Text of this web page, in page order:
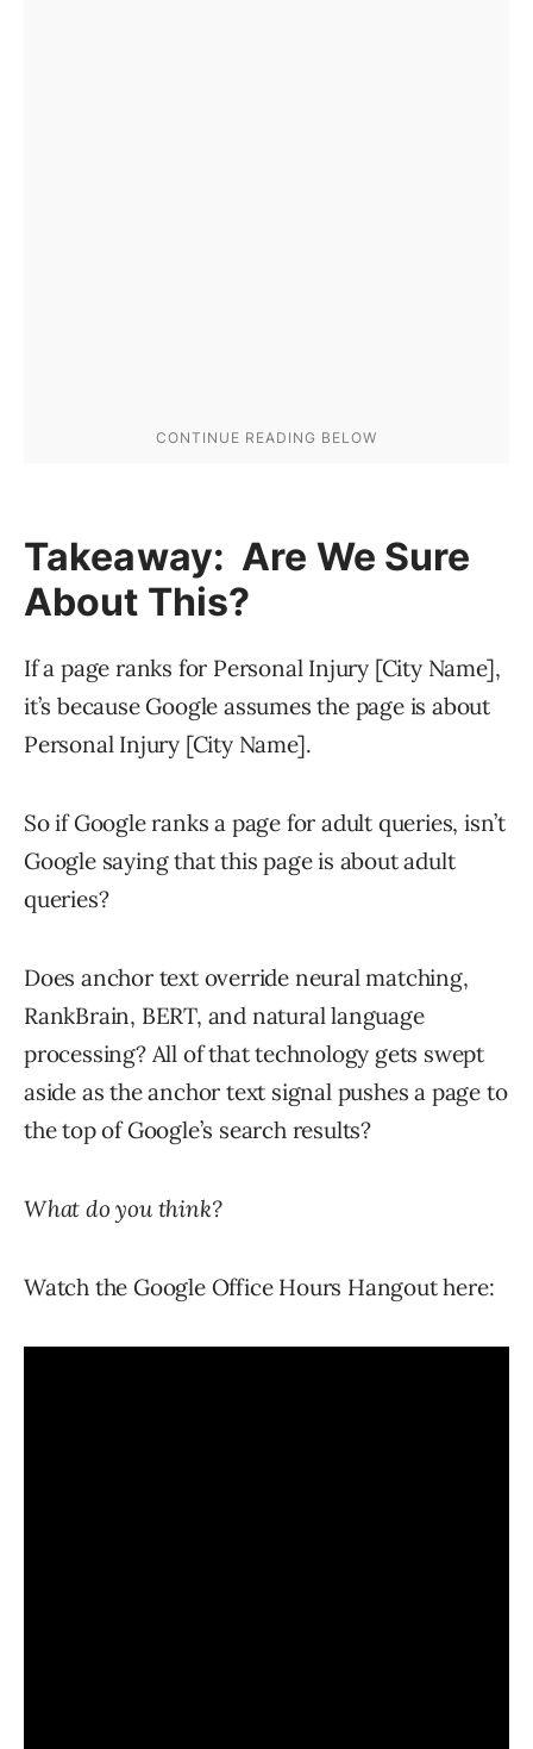
Takeaway: Are We Sure
About This?
If a page ranks for Personal Injury [City Name],
it’s because Google assumes the page is about
Personal Injury [City Name].
So if Google ranks a page for adult queries, isn’t
Google saying that this page is about adult
queries?
Does anchor text override neural matching,
RankBrain, BERT, and natural language
processing? All of that technology gets swept
aside as the anchor text signal pushes a page to
the top of Google’s search results?
What do you think?
Watch the Google Office Hours Hangout here: